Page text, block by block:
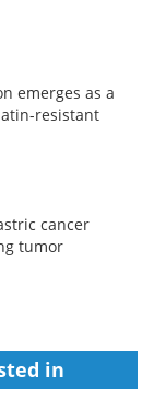
emerges as a
resistant
cancer
tumor
in